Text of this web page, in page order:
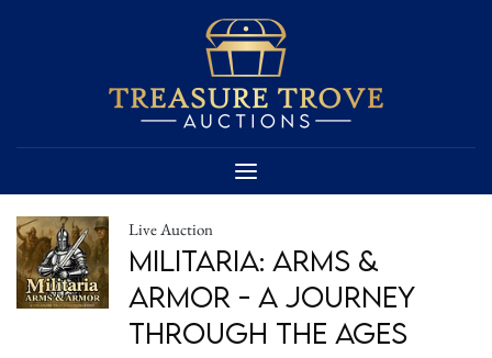
Live Auction
Militaria: Arms &
Armor - A Journey
Through the Ages